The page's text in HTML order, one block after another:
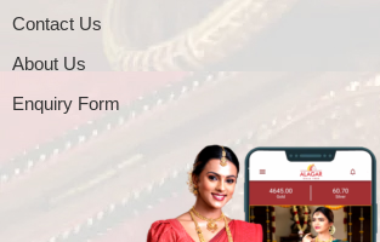
Contact Us
About Us
Enquiry Form